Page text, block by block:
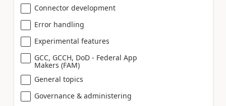
Connector development
Error handling
Experimental features
GCC, GCCH, DoD - Federal App
Makers (FAM)
General topics
Governance & administering